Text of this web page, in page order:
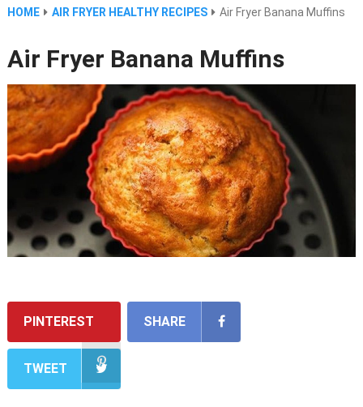
HOME AIR FRYER HEALTHY RECIPES Air Fryer Banana Muffins
Air Fryer Banana Muffins
PINTEREST SHARE
TWEET